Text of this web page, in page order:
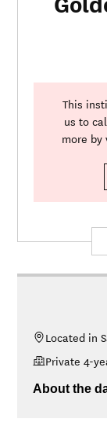
This
us to
more
Located in
Private 4-
About the